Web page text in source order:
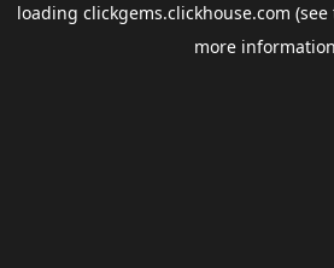
loading clickgems.clickhouse.com (see
more